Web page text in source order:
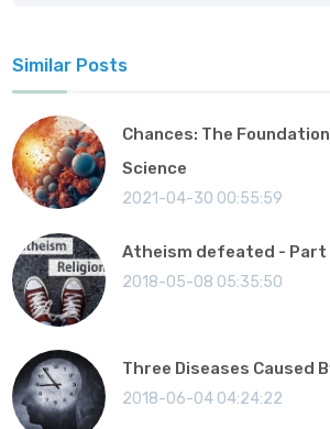
Similar Posts
Chances: The
Science
2021-04-30 00:55:59
Atheism defeated - Part
2018-05-08 05:35:50
Three Diseases Caused
2018-06-04 04:24:22